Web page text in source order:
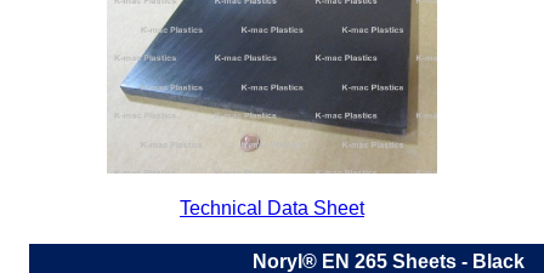
PlasticU-Channels
Plastic
PlasticDiscs
PlasticWelding Rods
Technical Data Sheet
Noryl® EN 265 Sheets - Black